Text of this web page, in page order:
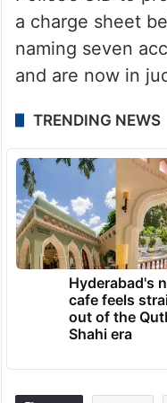
attend the fourth
(NEIF).
The state
Investigation
Police’s CID to
a charge sheet
naming seven
and are now in
TRENDING NEWS